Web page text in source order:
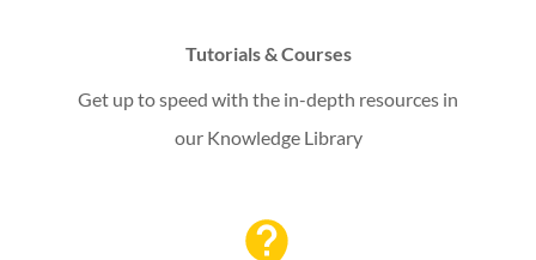
Tutorials & Courses
Get up to speed with the in-depth resources in
our Knowledge Library